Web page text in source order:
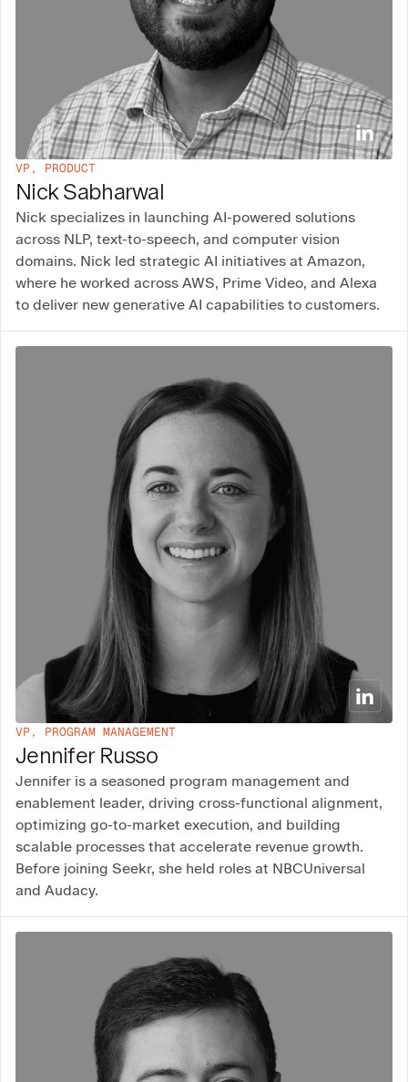
VP, PRODUCT
Nick Sabharwal
Nick specializes in launching AI-powered solutions
across NLP, text-to-speech, and computer vision
domains. Nick led strategic AI initiatives at Amazon,
where he worked across AWS, Prime Video, and Alexa
to deliver new generative AI capabilities to customers.
VP, PROGRAM MANAGEMENT
Jennifer Russo
Jennifer is a seasoned program management and
enablement leader, driving cross-functional alignment,
optimizing go-to-market execution, and building
scalable processes that accelerate revenue growth.
Before joining Seekr, she held roles at NBCUniversal
and Audacy.